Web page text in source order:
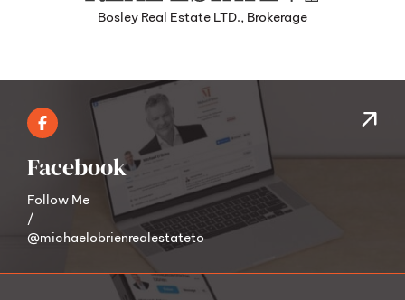
Bosley Real Estate LTD., Brokerage
Facebook
Follow Me
/
@michaelobrienrealestateto